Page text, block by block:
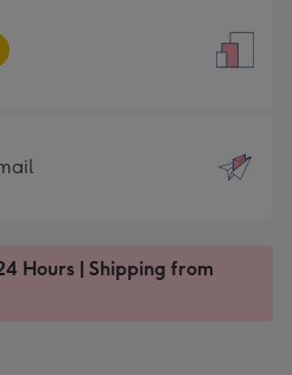
Hours | Shipping from